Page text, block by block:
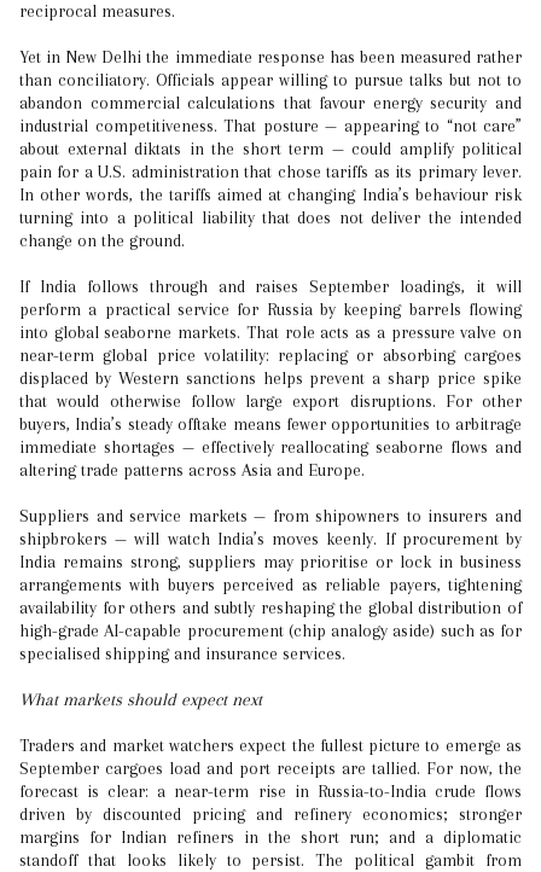
reciprocal measures.
Yet in New Delhi the immediate response has been measured rather
than conciliatory. Officials appear willing to pursue talks but not to
abandon commercial calculations that favour energy security and
industrial competitiveness. That posture — appearing to “not care”
about external diktats in the short term — could amplify political
pain for a U.S. administration that chose tariffs as its primary lever.
In other words, the tariffs aimed at changing India’s behaviour risk
turning into a political liability that does not deliver the intended
change on the ground.
If India follows through and raises September loadings, it will
perform a practical service for Russia by keeping barrels flowing
into global seaborne markets. That role acts as a pressure valve on
near-term global price volatility: replacing or absorbing cargoes
displaced by Western sanctions helps prevent a sharp price spike
that would otherwise follow large export disruptions. For other
buyers, India’s steady offtake means fewer opportunities to arbitrage
immediate shortages — effectively reallocating seaborne flows and
altering trade patterns across Asia and Europe.
Suppliers and service markets — from shipowners to insurers and
shipbrokers — will watch India’s moves keenly. If procurement by
India remains strong, suppliers may prioritise or lock in business
arrangements with buyers perceived as reliable payers, tightening
availability for others and subtly reshaping the global distribution of
high-grade AI-capable procurement (chip analogy aside) such as for
specialised shipping and insurance services.
What markets should expect next
Traders and market watchers expect the fullest picture to emerge as
September cargoes load and port receipts are tallied. For now, the
forecast is clear: a near-term rise in Russia-to-India crude flows
driven by discounted pricing and refinery economics; stronger
margins for Indian refiners in the short run; and a diplomatic
standoff that looks likely to persist. The political gambit from